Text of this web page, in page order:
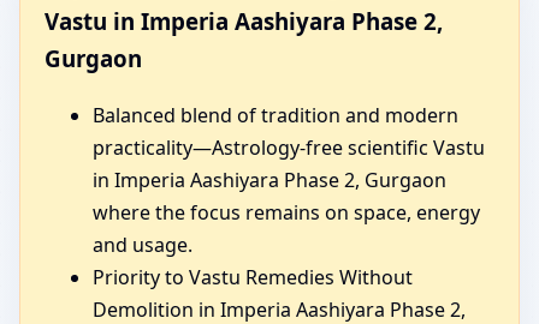
Vastu in Imperia Aashiyara Phase 2,
Gurgaon
Balanced blend of tradition and modern
practicality—Astrology-free scientific Vastu
in Imperia Aashiyara Phase 2, Gurgaon
where the focus remains on space, energy
and usage.
Priority to Vastu Remedies Without
Demolition in Imperia Aashiyara Phase 2,